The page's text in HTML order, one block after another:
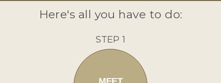
Here's all you have to do:
STEP 1
MEET